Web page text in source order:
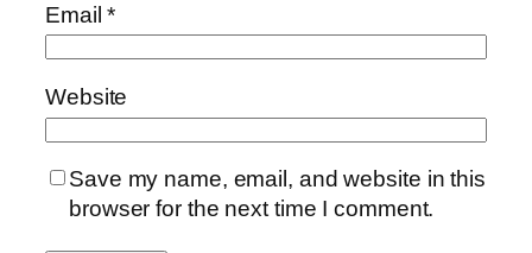
Email*
Website
Save my name, email, and website in this
browser for the next time I comment.